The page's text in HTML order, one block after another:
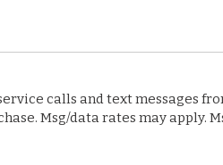
calls and text messages
Msg/data rates may apply.